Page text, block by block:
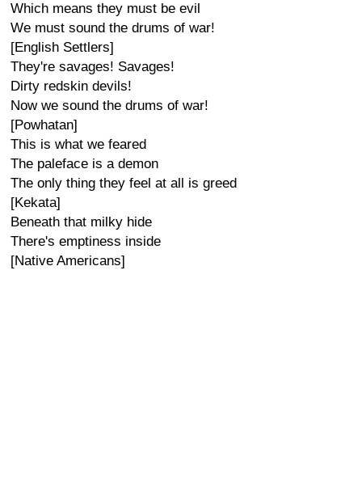
Which means they must be evil
We must sound the drums of war!
[English Settlers]
They're savages! Savages!
Dirty redskin devils!
Now we sound the drums of war!
[Powhatan]
This is what we feared
The paleface is a demon
The only thing they feel at all is greed
[Kekata]
Beneath that milky hide
There's emptiness inside
[Native Americans]